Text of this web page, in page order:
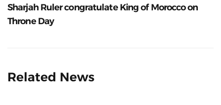
Sharjah Ruler congratulate King of Morocco on
Throne Day
Related News